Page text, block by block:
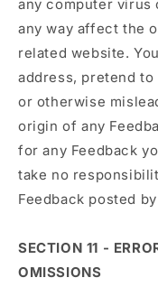
any computer virus
any way affect the
related website.
address, pretend
or otherwise
origin of any
for any Feedback
take no
Feedback posted
SECTION 11 -
OMISSIONS